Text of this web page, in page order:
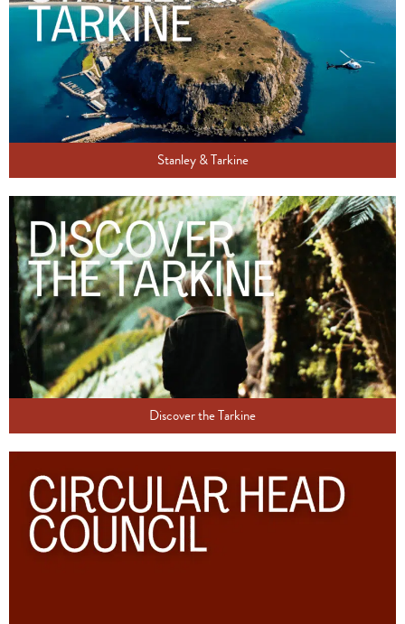
Stanley & Tarkine
Discover the Tarkine